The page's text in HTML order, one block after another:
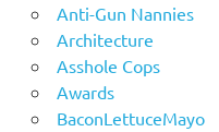
Anti-Gun Nannies
Architecture
Asshole Cops
Awards
BaconLettuceMayo